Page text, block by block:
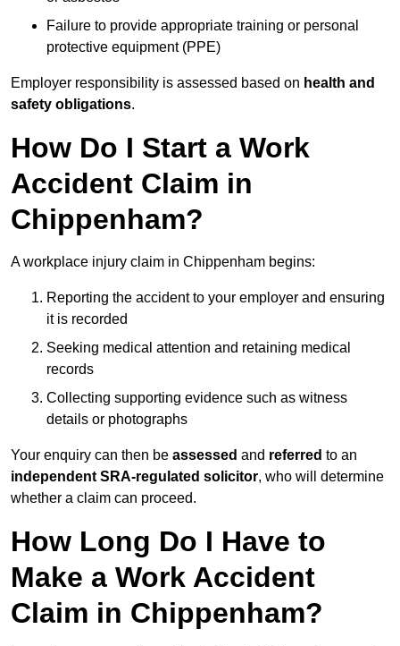
Failure to provide appropriate training or personal
protective equipment (PPE)
Employer responsibility is assessed based on health and
safety obligations.
How Do I Start a Work
Accident Claim in
Chippenham?
A workplace injury claim in Chippenham begins:
Reporting the accident to your employer and ensuring
it is recorded
Seeking medical attention and retaining medical
records
Collecting supporting evidence such as witness
details or photographs
Your enquiry can then be assessed and referred to an
independent SRA-regulated solicitor, who will determine
whether a claim can proceed.
How Long Do I Have to
Make a Work Accident
Claim in Chippenham?